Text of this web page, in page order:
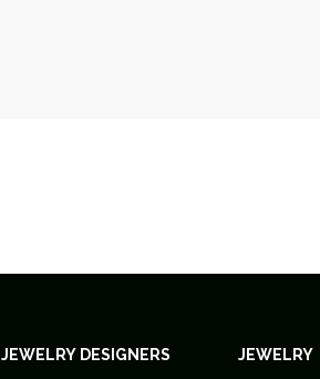
JEWELRY DESIGNERS JEWELRY